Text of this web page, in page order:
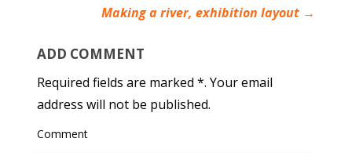
Making a river, exhibition layout →
ADD COMMENT
Required fields are marked *. Your email
address will not be published.
Comment